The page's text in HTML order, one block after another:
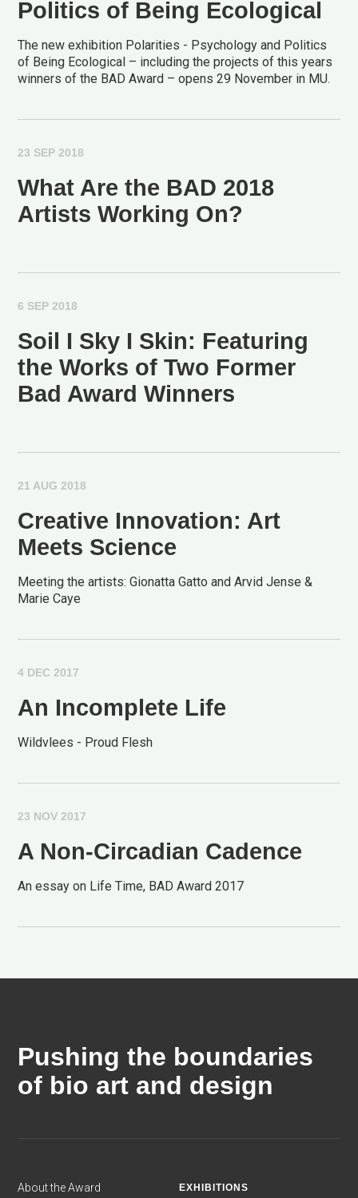
Politics of Being Ecological
The new exhibition Polarities - Psychology and Politics
of Being Ecological – including the projects of this years
winners of the BAD Award – opens 29 November in MU.
23 SEP 2018
What Are the BAD 2018
Artists Working On?
6 SEP 2018
Soil I Sky I Skin: Featuring
the Works of Two Former
Bad Award Winners
21 AUG 2018
Creative Innovation: Art
Meets Science
Meeting the artists: Gionatta Gatto and Arvid Jense &
Marie Caye
4 DEC 2017
An Incomplete Life
Wildvlees - Proud Flesh
23 NOV 2017
A Non-Circadian Cadence
An essay on Life Time, BAD Award 2017
Pushing the boundaries
of bio art and design
About the Award
EXHIBITIONS